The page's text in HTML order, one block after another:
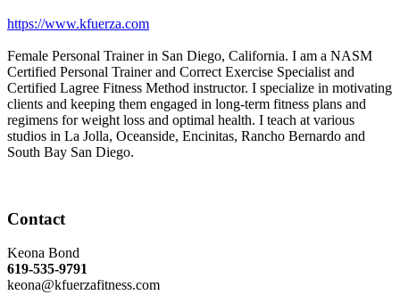
https://www.kfuerza.com
Female Personal Trainer in San Diego, California. I am a NASM
Certified Personal Trainer and Correct Exercise Specialist and
Certified Lagree Fitness Method instructor. I specialize in motivating
clients and keeping them engaged in long-term fitness plans and
regimens for weight loss and optimal health. I teach at various
studios in La Jolla, Oceanside, Encinitas, Rancho Bernardo and
South Bay San Diego.
Contact
Keona Bond
619-535-9791
keona@kfuerzafitness.com